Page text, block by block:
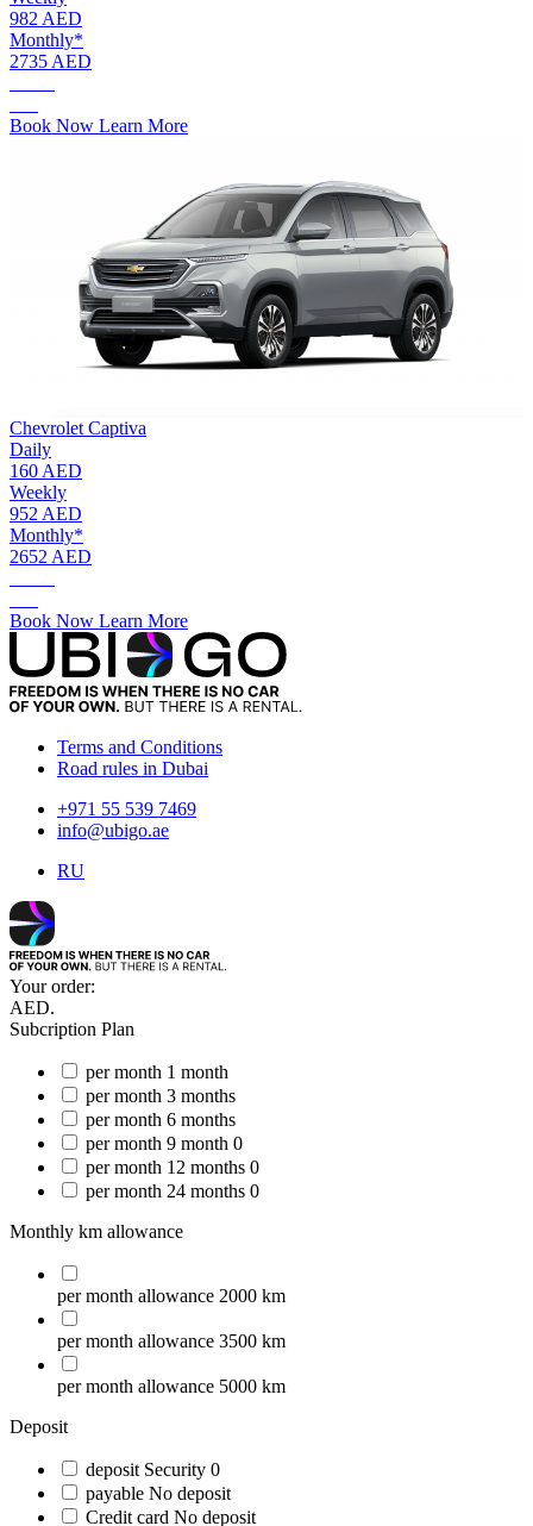
982 AED
Monthly*
2735 AED
Book Now Learn More
Chevrolet Captiva
Daily
160 AED
Weekly
952 AED
Monthly*
2652 AED
Book Now Learn More
Terms and Conditions
Road rules in Dubai
+971 55 539 7469
info@ubigo.ae
RU
Your order:
AED.
Subcription Plan
per month 1 month
per month 3 months
per month 6 months
per month 9 month 0
per month 12 months 0
per month 24 months 0
Monthly km allowance
per month allowance 2000 km
per month allowance 3500 km
per month allowance 5000 km
Deposit
deposit Security 0
payable No deposit
Credit card No deposit